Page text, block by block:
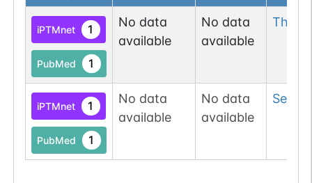
iPTMnet 1
PubMed 1
No data
available
No data
available
Thr
iPTMnet 1
PubMed 1
No data
available
No data
available
Ser